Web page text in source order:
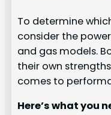
To determine
consider the
and gas models.
their own
comes to
Here’s what you